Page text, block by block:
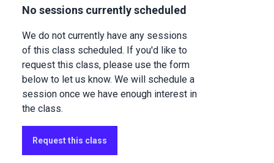
No sessions currently scheduled
We do not currently have any sessions
of this class scheduled. If you'd like to
request this class, please use the form
below to let us know. We will schedule a
session once we have enough interest in
the class.
Request this class